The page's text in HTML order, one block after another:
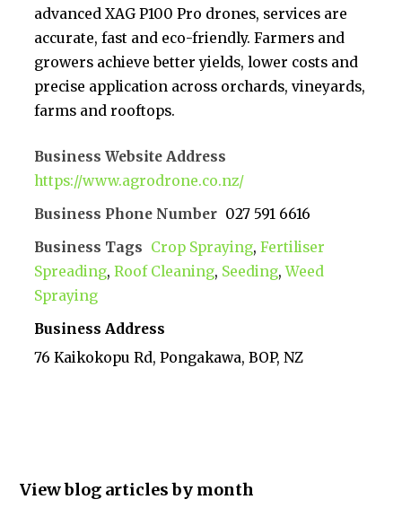
advanced XAG P100 Pro drones, services are
accurate, fast and eco-friendly. Farmers and
growers achieve better yields, lower costs and
precise application across orchards, vineyards,
farms and rooftops.
Business Website Address
https://www.agrodrone.co.nz/
Business Phone Number 027 591 6616
Business Tags Crop Spraying,Fertiliser
Spreading,Roof Cleaning, Seeding,Weed
Spraying
Business Address
76 Kaikokopu Rd, Pongakawa, BOP, NZ
View blog articles by month